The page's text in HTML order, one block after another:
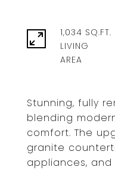
Stunning, fully
blending
comfort. The
granite
appliances, and
1,034 SQ.FT.
LIVING